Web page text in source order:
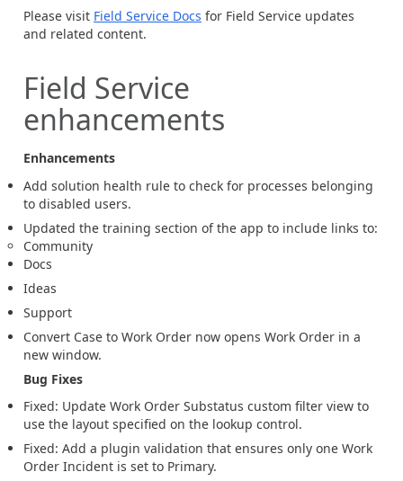
Please visit Field Service Docs for Field Service updates
and related content.
Field Service
enhancements
Enhancements
Add solution health rule to check for processes belonging
to disabled users.
Updated the training section of the app to include links to:
Community
Docs
Ideas
Support
Convert Case to Work Order now opens Work Order in a
new window.
Bug Fixes
Fixed: Update Work Order Substatus custom filter view to
use the layout specified on the lookup control.
Fixed: Add a plugin validation that ensures only one Work
Order Incident is set to Primary.